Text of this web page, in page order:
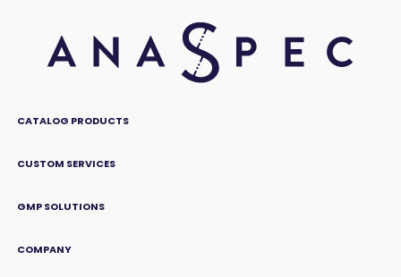
CATALOG PRODUCTS
CUSTOM SERVICES
GMP SOLUTIONS
COMPANY